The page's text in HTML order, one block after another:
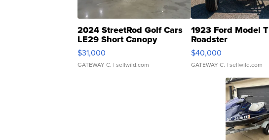
2024 StreetRod Golf Cars
LE29 Short Canopy
$31,000
GATEWAY C. | sellwild.com
1923 Ford Model T
Roadster
$40,000
GATEWAY C. | sellwild.com